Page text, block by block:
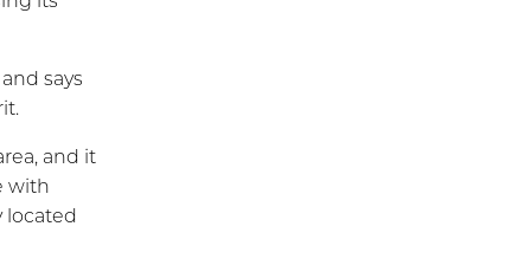
says
and it
with
located